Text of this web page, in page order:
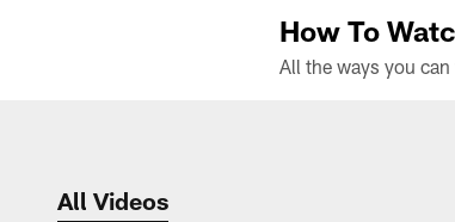
How To
All Videos